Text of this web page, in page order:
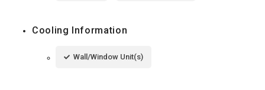
Cooling Information
Wall/Window Unit(s)